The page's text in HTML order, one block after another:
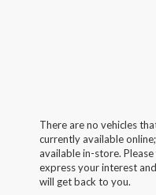
There are no vehicles
currently available
available in-store.
express your interest
will get back to you.